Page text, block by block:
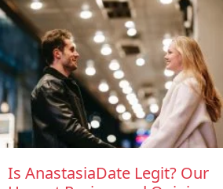
Is AnastasiaDate Legit? Our